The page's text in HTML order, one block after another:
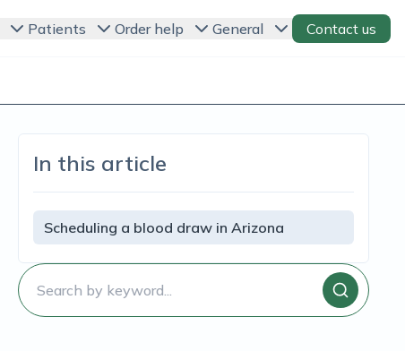
Patients Order help General Contact us
In this article
Scheduling a blood draw in Arizona